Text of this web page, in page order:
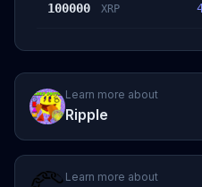
100000 XRP
Learn more about
Ripple
Learn more about